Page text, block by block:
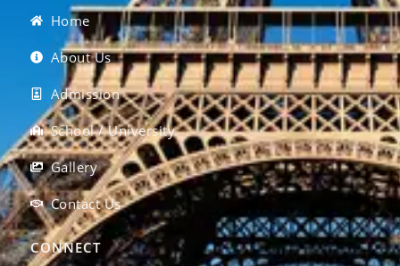
Home
About Us
Admission
School / University
Gallery
Contact Us
CONNECT